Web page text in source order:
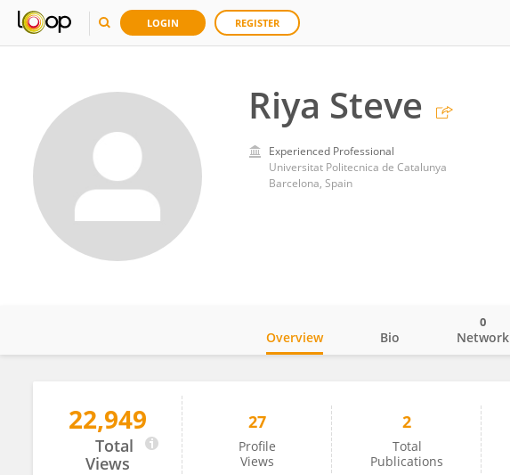
LOGIN REGISTER
Riya Steve
Experienced Professional
Universitat Politecnica de Catalunya
Barcelona, Spain
Riya Steve
Overview Bio Network
0
22,949
Total
Views
27
Profile
Views
2
Total
Publications